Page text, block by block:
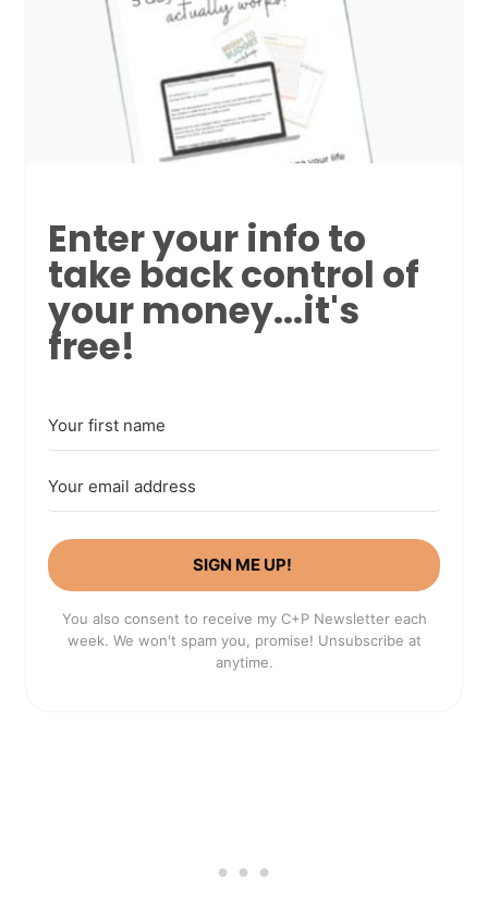
Enter your info to
take back control of
your money...it's
free!
SIGN ME UP!
You also consent to receive my C+P Newsletter each
week. We won't spam you, promise! Unsubscribe at
anytime.